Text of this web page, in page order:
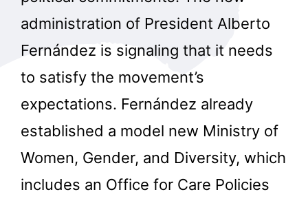
administration of President Alberto
Fernández is signaling that it needs
to satisfy the movement’s
expectations. Fernández already
established a model new Ministry of
Women, Gender, and Diversity, which
includes an Office for Care Policies